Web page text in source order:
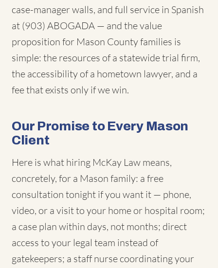
case-manager walls, and full service in Spanish
at (903) ABOGADA — and the value
proposition for Mason County families is
simple: the resources of a statewide trial firm,
the accessibility of a hometown lawyer, and a
fee that exists only if we win.
Our Promise to Every Mason
Client
Here is what hiring McKay Law means,
concretely, for a Mason family: a free
consultation tonight if you want it — phone,
video, or a visit to your home or hospital room;
a case plan within days, not months; direct
access to your legal team instead of
gatekeepers; a staff nurse coordinating your